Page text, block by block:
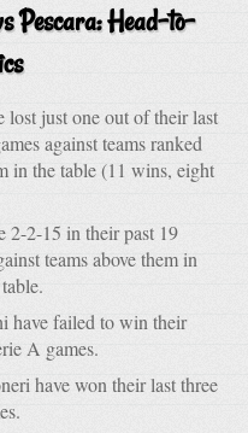
Pescara: Head-to-
lost just one out of their last
against teams ranked
in the table (11 wins, eight
2-2-15 in their past 19
teams above them in
have failed to win their
A games.
have won their last three